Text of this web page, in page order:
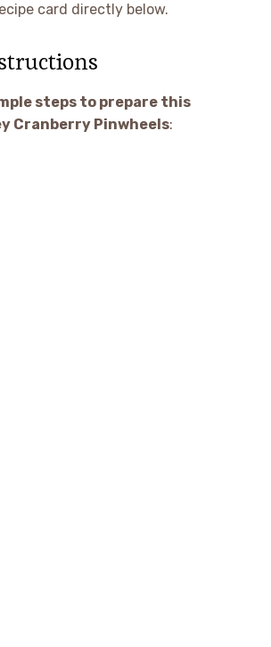
card directly below.
steps to prepare this
Cranberry Pinwheels: